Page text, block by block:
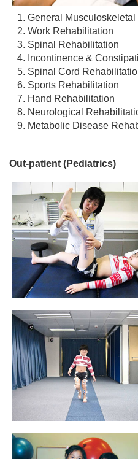
General
Work Rehabilitation
Spinal Rehabilitation
Incontinence &
Spinal Cord
Sports Rehabilitation
Hand Rehabilitation
Neurological
Metabolic Disease
Out-patient (Pediatrics)